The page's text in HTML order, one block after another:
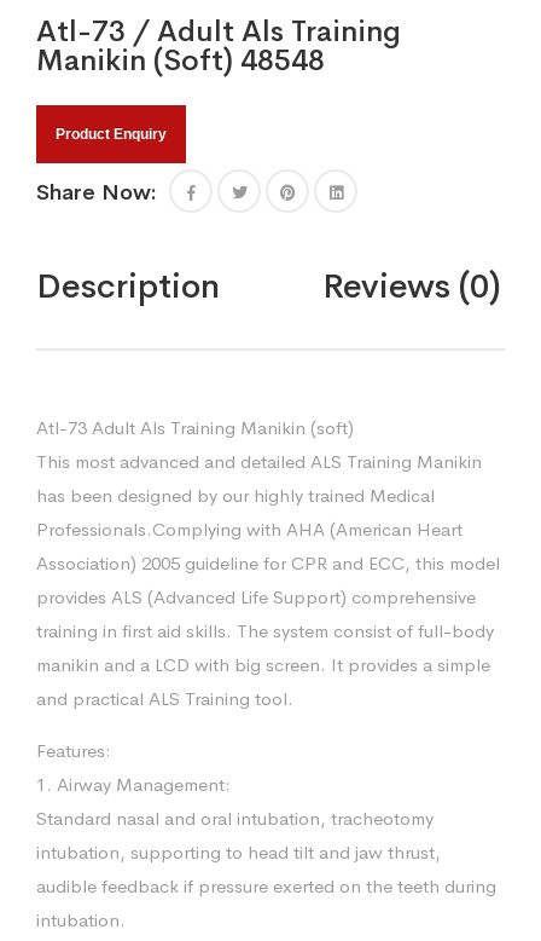
Atl-73 / Adult Als Training
Manikin (Soft) 48548
Product Enquiry
Share Now:
Description Reviews (0)
Atl-73 Adult Als Training Manikin (soft)
This most advanced and detailed ALS Training Manikin
has been designed by our highly trained Medical
Professionals.Complying with AHA (American Heart
Association) 2005 guideline for CPR and ECC, this model
provides ALS (Advanced Life Support) comprehensive
training in first aid skills. The system consist of full-body
manikin and a LCD with big screen. It provides a simple
and practical ALS Training tool.
Features:
1. Airway Management:
Standard nasal and oral intubation, tracheotomy
intubation, supporting to head tilt and jaw thrust,
audible feedback if pressure exerted on the teeth during
intubation.